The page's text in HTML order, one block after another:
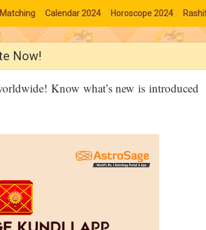
Calendar 2024 Horoscope 2024
Now!
Know what’s new is introduced